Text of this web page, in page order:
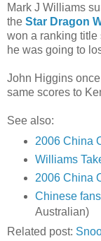
Mark J Williams
the Star Dragon
won a ranking
he was going to
John Higgins
same scores to
See also:
2006 China
Williams
2006 China
Chinese
Australian)
Related post: